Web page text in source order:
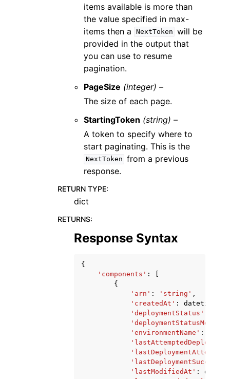
items available is more than
the value specified in max-
items then a
NextToken will be
provided in the output that
you can use to resume
pagination.
PageSize (integer) –
The size of each page.
StartingToken (string) –
A token to specify where to
start paginating. This is the
NextToken from a previous
response.
RETURN TYPE:
dict
RETURNS:
Response Syntax
{
'components' :
{
'arn' : 'string' ,
'createdAt' : datetime
'deploymentStatus'
'environmentName' :
'lastModifiedAt' :